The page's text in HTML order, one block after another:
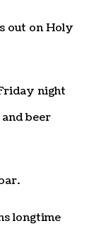
out on Holy
night
beer
longtime